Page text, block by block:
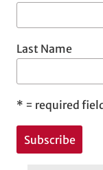
Last Name
* = required